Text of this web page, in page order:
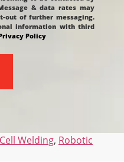
& data rates may
out of further messaging.
information with third
Policy
Welding, Robotic